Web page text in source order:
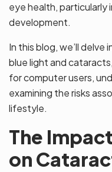
eye health, particularly
development.
In this blog, we’ll
blue light and
for computer users,
examining the risks
lifestyle.
The
on